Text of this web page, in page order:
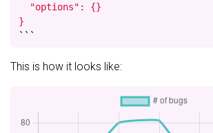
  "options": {}
}
```
This is how it looks like: